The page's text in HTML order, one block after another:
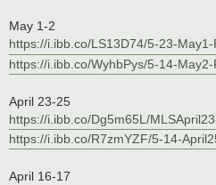
May 1-2
https://i.ibb.co/LS13D74/5-23-May1-
https://i.ibb.co/WyhbPys/5-14-May2-
April 23-25
https://i.ibb.co/Dg5m65L/
https://i.ibb.co/R7zmYZF/5-14-
April 16-17